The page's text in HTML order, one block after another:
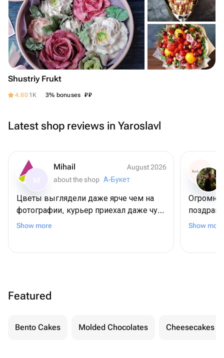
Shustriy Frukt
4.80 1K 3% bonuses ₽₽
Latest shop reviews in Yaroslavl
Mihail
August 2026
about the shop А-Букет
Цветы выглядели даже ярче чем на
фотографии, курьер приехал даже чуть
раньше положенного времени, но это
Show more
😍
Show more
Featured
Bento Cakes Molded Chocolates Cheesecakes